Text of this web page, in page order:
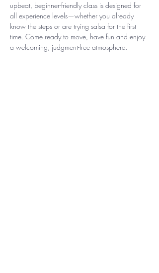
upbeat, beginner-friendly class is designed for
all experience levels—whether you already
know the steps or are trying salsa for the first
time. Come ready to move, have fun and enjoy
a welcoming, judgment-free atmosphere.